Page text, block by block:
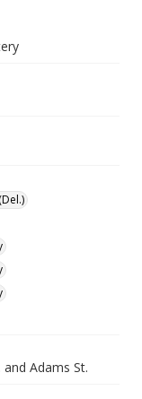
Adams St.